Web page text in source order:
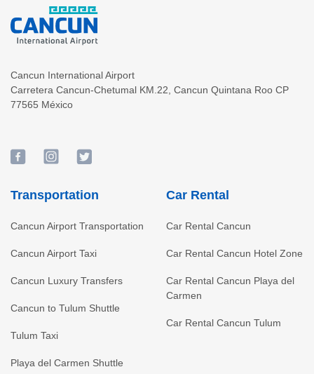
Cancun International Airport
Carretera Cancun-Chetumal KM.22 Cancun Quintana Roo CP
77565 México
Transportation
Cancun Airport Transportation
Cancun Airport Taxi
Cancun Luxury Transfers
Cancun to Tulum Shuttle
Tulum Taxi
Playa del Carmen Shuttle
Car Rental
Car Rental Cancun
Car Rental Cancun Hotel Zone
Car Rental Cancun Playa del
Carmen
Car Rental Cancun Tulum